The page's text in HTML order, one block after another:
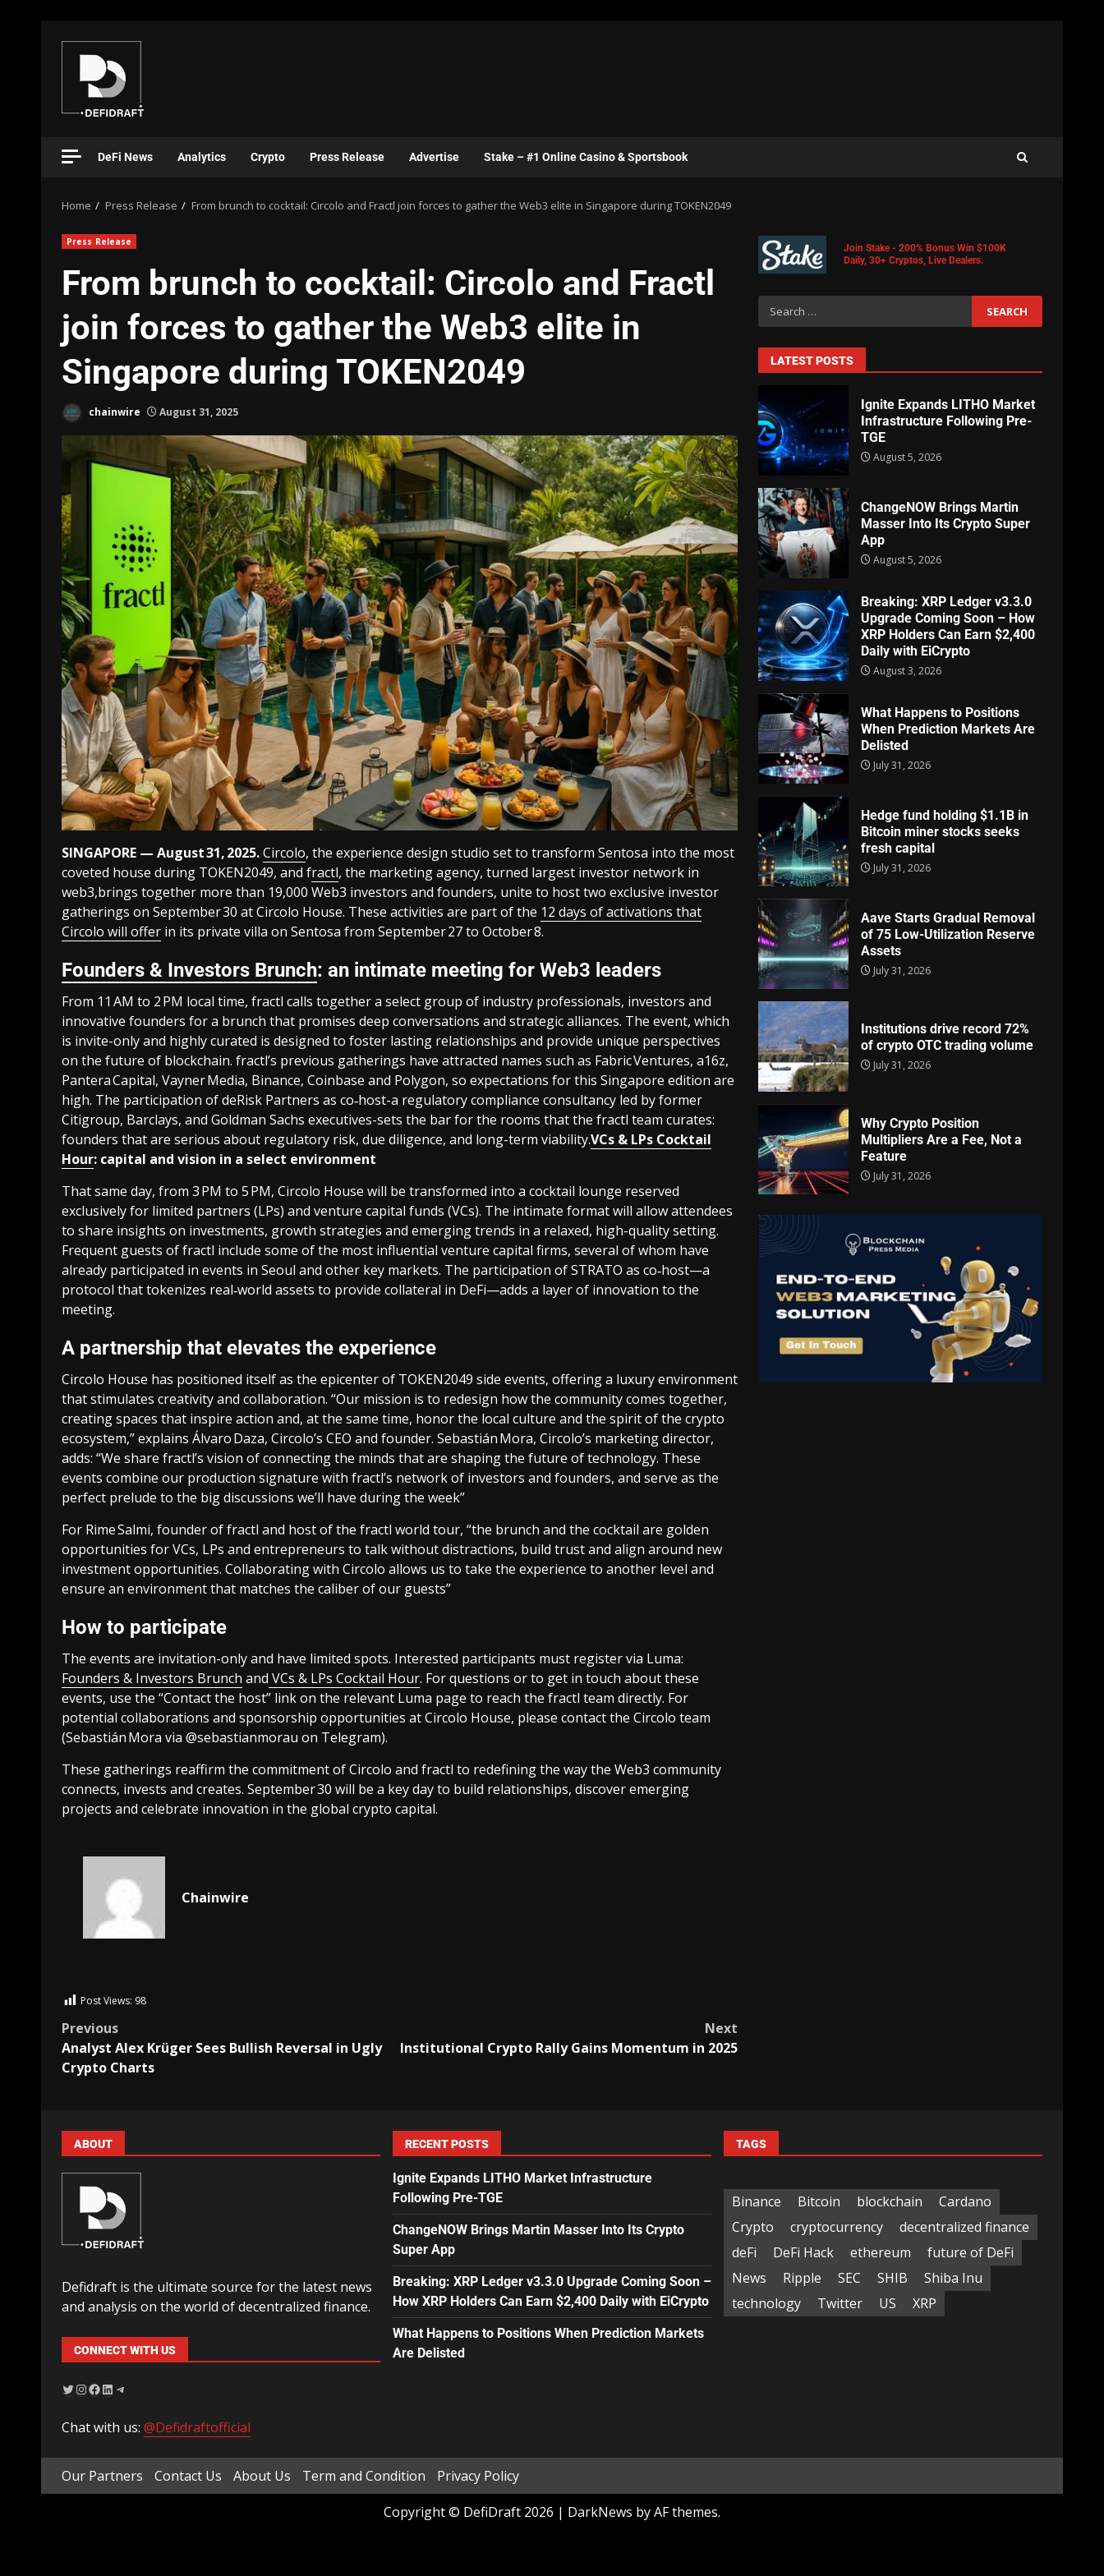
DeFi News Analytics Crypto Press Release Advertise Stake – #1 Online Casino & Sportsbook
Home Press Release From brunch to cocktail: Circolo and Fractl join forces to gather the Web3 elite in Singapore during TOKEN2049
Press Release
From brunch to cocktail: Circolo and Fractl
join forces to gather the Web3 elite in
Singapore during TOKEN2049
chainwire August 31, 2025
SINGAPORE — August 31, 2025.Circolo, the experience design studio set to transform Sentosa into the most
coveted house during TOKEN2049, and fractl, the marketing agency, turned largest investor network in
web3,brings together more than 19,000 Web3 investors and founders, unite to host two exclusive investor
gatherings on September 30 at Circolo House. These activities are part of the 12 days of activations that
Circolo will offer in its private villa on Sentosa from September 27 to October 8.
Founders & Investors Brunch: an intimate meeting for Web3 leaders
From 11 AM to 2 PM local time, fractl calls together a select group of industry professionals, investors and
innovative founders for a brunch that promises deep conversations and strategic alliances. The event, which
is invite-only and highly curated is designed to foster lasting relationships and provide unique perspectives
on the future of blockchain. fractl’s previous gatherings have attracted names such as Fabric Ventures, a16z,
Pantera Capital, Vayner Media, Binance, Coinbase and Polygon, so expectations for this Singapore edition are
high. The participation of deRisk Partners as co‑host-a regulatory compliance consultancy led by former
Citigroup, Barclays, and Goldman Sachs executives-sets the bar for the rooms that the fractl team curates:
founders thatare serious about regulatory risk, due diligence, and long-term viability.VCs & LPs Cocktail
Hour: capital and vision in a select environment
That same day, from 3 PM to 5 PM, Circolo House will be transformed into a cocktail lounge reserved
exclusively for limited partners (LPs) and venture capital funds (VCs). The intimate format will allow attendees
to share insights on investments, growth strategies and emerging trends in a relaxed, high-quality setting.
Frequent guests of fractl include some of the most influential venture capital firms, several of whom have
already participated in events in Seoul and other key markets. The participation of STRATO as co‑host—a
protocol that tokenizes real‑world assets to provide collateral in DeFi—adds a layer of innovation to the
meeting.
A partnership that elevates the experience
Circolo House has positioned itself as the epicenter of TOKEN2049 side events, offering a luxury environment
that stimulates creativity and collaboration. “Our mission is to redesign how the community comes together,
creating spaces that inspire action and, at the same time, honor the local culture and the spirit of the crypto
ecosystem,” explains Álvaro Daza, Circolo’s CEO and founder. Sebastián Mora, Circolo’s marketing director,
adds: “We share fractl’s vision of connecting the minds that are shaping the future of technology. These
events combine our production signature with fractl’s network of investors and founders, and serve as the
perfect prelude to the big discussions we’ll have during the week”
For Rime Salmi, founder of fractl and host of the fractl world tour, “the brunch and the cocktail are golden
opportunities for VCs, LPs and entrepreneurs to talk without distractions, build trust and align around new
investment opportunities. Collaborating with Circolo allows us to take the experience to another level and
ensure an environment that matches the caliber of our guests”
How to participate
The events are invitation-only and have limited spots. Interested participants must register via Luma:
Founders & Investors Brunch and VCs & LPs Cocktail Hour. For questions or to get in touch about these
events, use the “Contact the host” link on the relevant Luma page to reach the fractl team directly. For
potential collaborations and sponsorship opportunities at Circolo House, please contact the Circolo team
(Sebastián Mora via @sebastianmorau on Telegram).
These gatherings reaffirm the commitment of Circolo and fractl to redefining the way the Web3 community
connects, invests and creates. September 30 will be a key day to build relationships, discover emerging
projects and celebrate innovation in the global crypto capital.
Chainwire
Post Views: 98
Previous
Analyst Alex Krüger Sees Bullish Reversal in Ugly
Crypto Charts
Next
Institutional Crypto Rally Gains Momentum in 2025
Join Stake - 200% Bonus Win $100K
Daily, 30+ Cryptos, Live Dealers.
LATEST POSTS
Ignite Expands LITHO Market
Infrastructure Following Pre-
TGE
August 5, 2026
ChangeNOW Brings Martin
Masser Into Its Crypto Super
App
August 5, 2026
Breaking: XRP Ledger v3.3.0
Upgrade Coming Soon – How
XRP Holders Can Earn $2,400
Daily with EiCrypto
August 3, 2026
What Happens to Positions
When Prediction Markets Are
Delisted
July 31, 2026
Hedge fund holding $1.1B in
Bitcoin miner stocks seeks
fresh capital
July 31, 2026
Aave Starts Gradual Removal
of 75 Low-Utilization Reserve
Assets
July 31, 2026
Institutions drive record 72%
of crypto OTC trading volume
July 31, 2026
Why Crypto Position
Multipliers Are a Fee, Not a
Feature
July 31, 2026
ABOUT
Defidraft is the ultimate source for the latest news
and analysis on the world of decentralized finance.
CONNECT WITH US
Chat with us: @Defidraftofficial
RECENT POSTS
Ignite Expands LITHO Market Infrastructure
Following Pre-TGE
ChangeNOW Brings Martin Masser Into Its Crypto
Super App
Breaking: XRP Ledger v3.3.0 Upgrade Coming Soon –
How XRP Holders Can Earn $2,400 Daily with EiCrypto
What Happens to Positions When Prediction Markets
Are Delisted
TAGS
Binance Bitcoin blockchain
Cardano
Crypto
cryptocurrency
decentralized finance
deFi
DeFi Hack ethereum
future of DeFi
News
Ripple SEC SHIB
Shiba Inu
technology
Twitter US XRP
Our Partners Contact Us About Us Term and Condition
Privacy Policy
Copyright © DefiDraft 2026 | DarkNews by AF themes.